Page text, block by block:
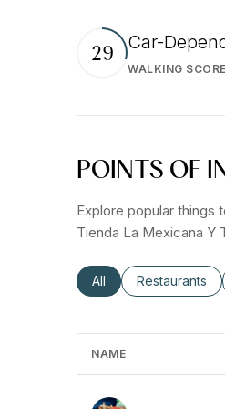
29 Car-
WALKING SCORE
POINTS OF
Explore popular things
Tienda La Mexicana Y
Search businesses
All Search
Restaurants
NAME